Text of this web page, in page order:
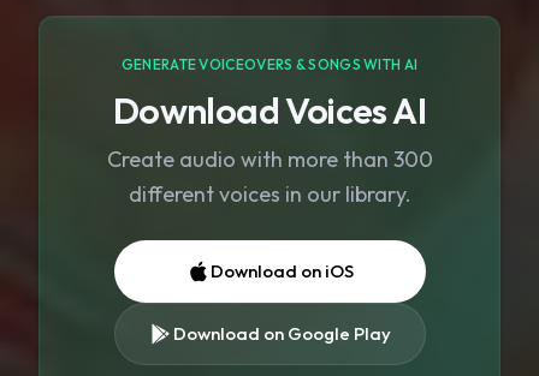
GENERATE VOICEOVERS & SONGS WITH AI
Download Voices AI
Create audio with more than 300
different voices in our library.
Download on iOS
Download on Google Play